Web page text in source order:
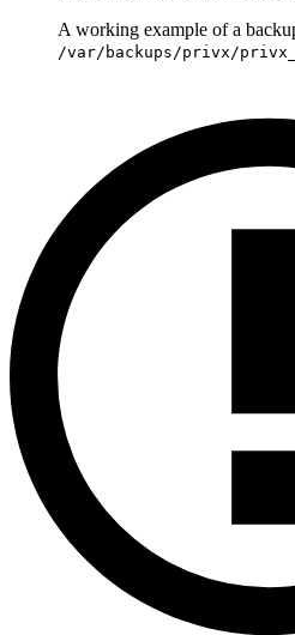
A working example of a
/var/backups/privx/